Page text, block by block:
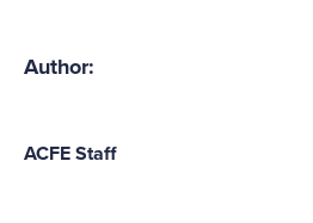
Author:
ACFE Staff